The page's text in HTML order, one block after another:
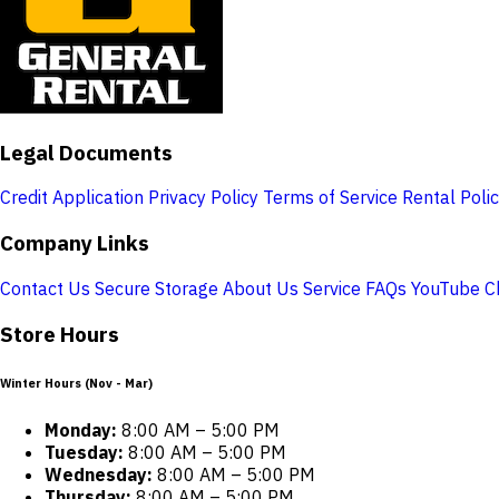
Legal Documents
Credit Application Privacy Policy Terms of Service Rental
Company Links
Contact Us Secure Storage About Us Service FAQs YouTube
Store Hours
Winter Hours (Nov - Mar)
Monday: 8:00 AM – 5:00 PM
Tuesday: 8:00 AM – 5:00 PM
Wednesday: 8:00 AM – 5:00 PM